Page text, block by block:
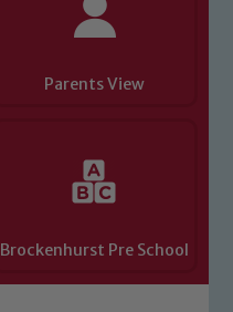
Parents View
Brockenhurst Pre School